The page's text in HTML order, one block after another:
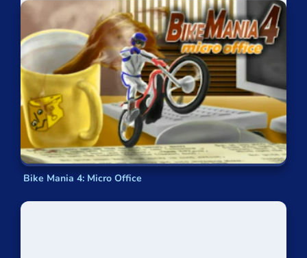
Bike Mania 4: Micro Office